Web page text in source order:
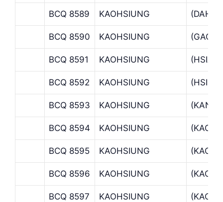
BCQ 8589 KAOHSIUNG
BCQ 8590 KAOHSIUNG
BCQ 8591 KAOHSIUNG (HSIAO
BCQ 8592 KAOHSIUNG
BCQ 8593 KAOHSIUNG
BCQ 8594 KAOHSIUNG
BCQ 8595 KAOHSIUNG
BCQ 8596 KAOHSIUNG
BCQ 8597 KAOHSIUNG